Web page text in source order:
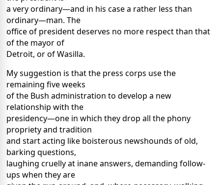
a very ordinary—and in his case a rather less than
ordinary—man. The
office of president deserves no more respect than that
of the mayor of
Detroit, or of Wasilla.
My suggestion is that the press corps use the
remaining five weeks
of the Bush administration to develop a new
relationship with the
presidency—one in which they drop all the phony
propriety and tradition
and start acting like boisterous newshounds of old,
barking questions,
laughing cruelly at inane answers, demanding follow-
ups when they are